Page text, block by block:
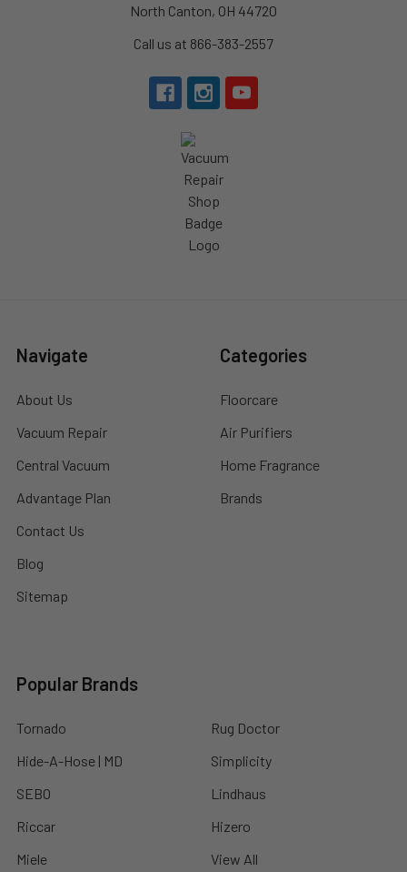
North Canton, OH 44720
Call us at 866-383-2557
Navigate
About Us
Vacuum Repair
Central Vacuum
Advantage Plan
Contact Us
Blog
Sitemap
Categories
Floorcare
Air Purifiers
Home Fragrance
Brands
Popular Brands
Tornado
Hide-A-Hose | MD
SEBO
Riccar
Miele
Rug Doctor
Simplicity
Lindhaus
Hizero
View All